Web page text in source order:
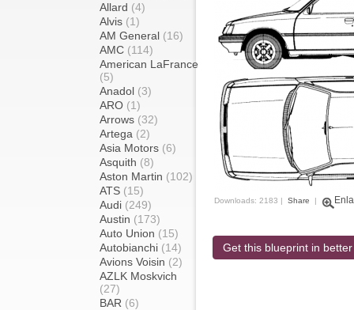
Allard (4)
Alvis (1)
AM General (16)
AMC (114)
American LaFrance
(5)
Anadol (3)
ARO (1)
Arrows (32)
Artega (2)
Asia Motors (6)
Asquith (8)
Aston Martin (102)
ATS (15)
Audi (249)
Austin (173)
Auto Union (15)
Autobianchi (14)
Avions Voisin (2)
AZLK Moskvich
(27)
BAR (6)
Downloads: 2183 | Share |
Get this blueprint in